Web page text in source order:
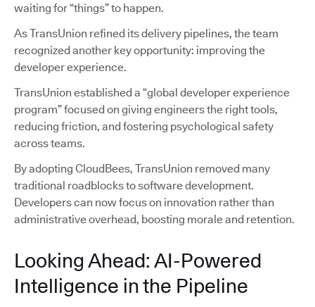
waiting for “things” to happen.
As TransUnion refined its delivery pipelines, the team
recognized another key opportunity: improving the
developer experience.
TransUnion established a “global developer experience
program” focused on giving engineers the right tools,
reducing friction, and fostering psychological safety
across teams.
By adopting CloudBees, TransUnion removed many
traditional roadblocks to software development.
Developers can now focus on innovation rather than
administrative overhead, boosting morale and retention.
Looking Ahead: AI-Powered
Intelligence in the Pipeline